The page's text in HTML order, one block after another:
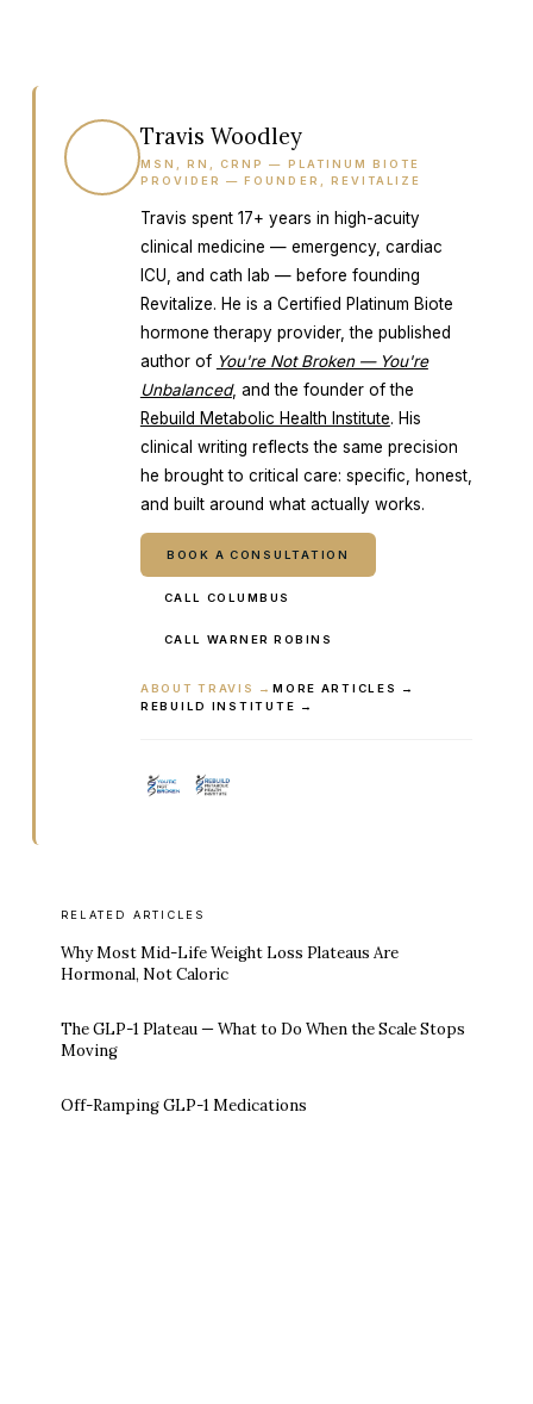
Travis Woodley
MSN, RN, CRNP — PLATINUM BIOTE
PROVIDER — FOUNDER, REVITALIZE
Travis spent 17+ years in high-acuity
clinical medicine — emergency, cardiac
ICU, and cath lab — before founding
Revitalize. He is a Certified Platinum Biote
hormone therapy provider, the published
author of You're Not Broken — You're
Unbalanced, and the founder of the
Rebuild Metabolic Health Institute. His
clinical writing reflects the same precision
he brought to critical care: specific, honest,
and built around what actually works.
BOOK A CONSULTATION
CALL COLUMBUS
CALL WARNER ROBINS
ABOUT TRAVIS →MORE ARTICLES →
REBUILD INSTITUTE →
RELATED ARTICLES
Why Most Mid-Life Weight Loss Plateaus Are
Hormonal, Not Caloric
The GLP-1 Plateau — What to Do When the Scale Stops
Moving
Off-Ramping GLP-1 Medications